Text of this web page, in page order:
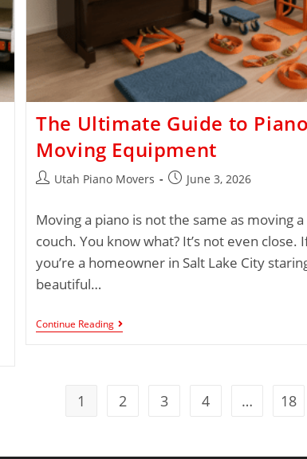
The Ultimate Guide to Piano
Moving Equipment
Utah Piano Movers June 3, 2026
Moving a piano is not the same as moving a
couch. You know what? It’s not even close.
you’re a homeowner in Salt Lake City
beautiful…
Continue Reading
1 2 3 4 … 18